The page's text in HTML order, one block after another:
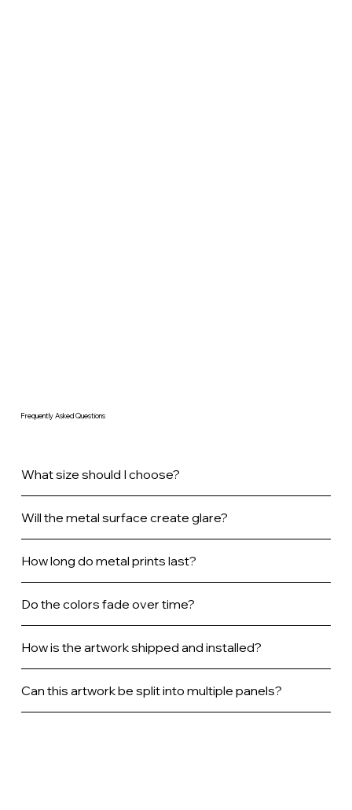
Frequently Asked Questions
What size should I choose?
Will the metal surface create glare?
How long do metal prints last?
Do the colors fade over time?
How is the artwork shipped and installed?
Can this artwork be split into multiple panels?